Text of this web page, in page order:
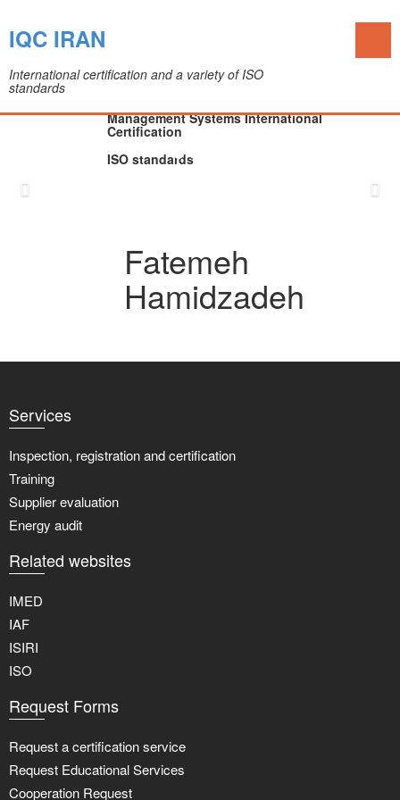
Management Systems International
Certification
ISO standards
Skip
IQC IRAN
International certification and a variety of ISO
standards
Fatemeh
Hamidzadeh
Services
Inspection, registration and certification
Training
Supplier evaluation
Energy audit
Related websites
IMED
IAF
ISIRI
ISO
Request Forms
Request a certification service
Request Educational Services
Cooperation Request